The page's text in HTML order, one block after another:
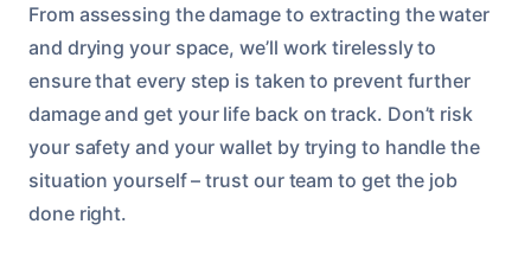
From assessing the damage to extracting the water
and drying your space, we’ll work tirelessly to
ensure that every step is taken to prevent further
damage and get your life back on track. Don’t risk
your safety and your wallet by trying to handle the
situation yourself – trust our team to get the job
done right.